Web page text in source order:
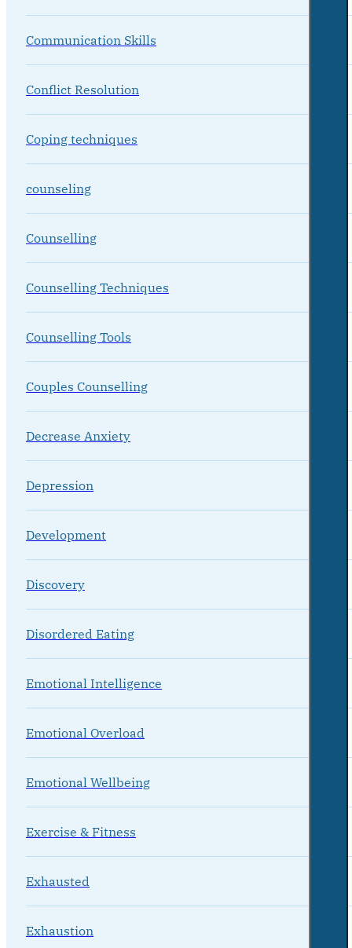
Communication Skills
Conflict Resolution
Coping techniques
counseling
Counselling
Counselling Techniques
Counselling Tools
Couples Counselling
Decrease Anxiety
Depression
Development
Discovery
Disordered Eating
Emotional Intelligence
Emotional Overload
Emotional Wellbeing
Exercise & Fitness
Exhausted
Exhaustion